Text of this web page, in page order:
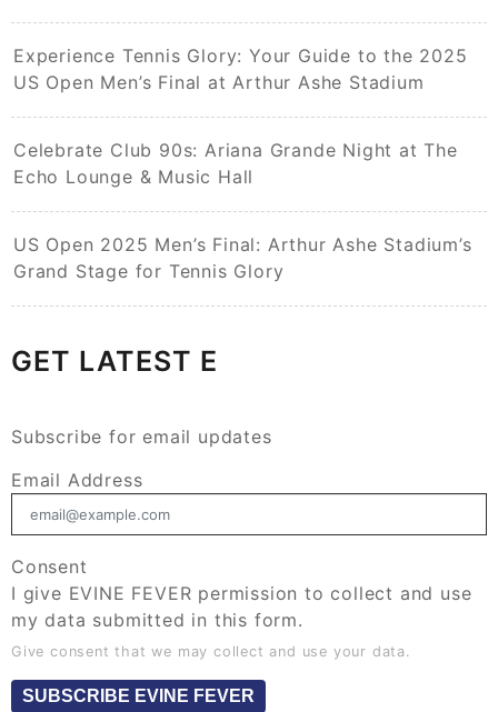
Experience Tennis Glory: Your Guide to the 2025
US Open Men’s Final at Arthur Ashe Stadium
Celebrate Club 90s: Ariana Grande Night at The
Echo Lounge & Music Hall
US Open 2025 Men’s Final: Arthur Ashe Stadium’s
Grand Stage for Tennis Glory
GET LATEST E
Subscribe for email updates
Email Address
Consent
I give EVINE FEVER permission to collect and use
my data submitted in this form.
Give consent that we may collect and use your data.
SUBSCRIBE EVINE FEVER